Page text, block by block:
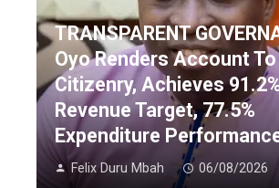
TRANSPARENT
Oyo Renders Account
Citizenry, Achieves
Revenue Target, 77.5%
Expenditure
Felix Duru Mbah 06/08/2026